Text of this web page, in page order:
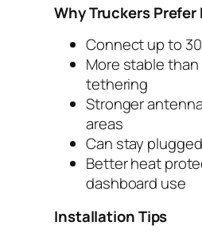
Why Truckers
Connect up to
More stable
tethering
Stronger
areas
Can stay
Better heat
dashboard use
Installation Tips